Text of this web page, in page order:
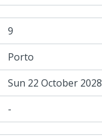
9
Porto
Sun 22 October 2028
-